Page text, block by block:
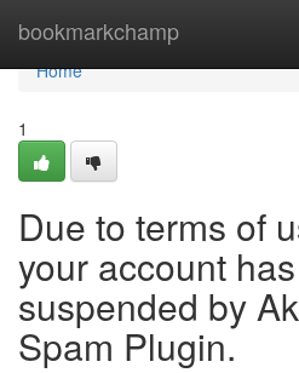
bookmarkchamp
Home
Home
1
Due to terms of
your account
suspended by
Spam Plugin.